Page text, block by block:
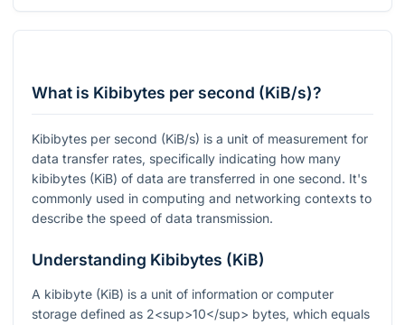
What is Kibibytes per second (KiB/s)?
Kibibytes per second (KiB/s) is a unit of measurement for
data transfer rates, specifically indicating how many
kibibytes (KiB) of data are transferred in one second. It's
commonly used in computing and networking contexts to
describe the speed of data transmission.
Understanding Kibibytes (KiB)
A kibibyte (KiB) is a unit of information or computer
storage defined as 2<sup>10</sup> bytes, which equals